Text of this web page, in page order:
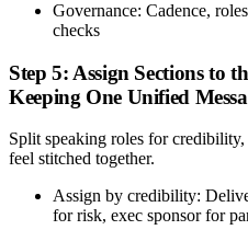
Governance: Cadence,
checks
Step 5: Assign Sections to
Keeping One Unified
Split speaking roles for
feel stitched together.
Assign by credibility:
for risk, exec sponsor for